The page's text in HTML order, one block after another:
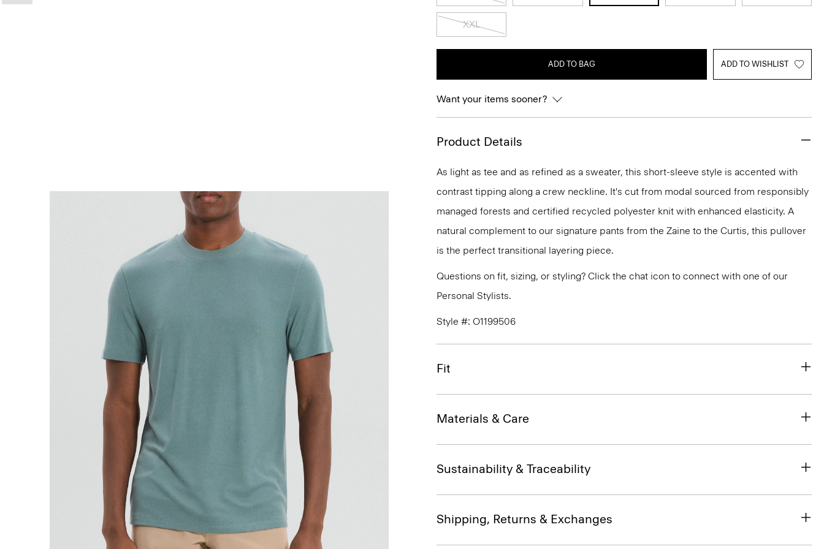
XXL
ADD TO BAG ADD TO WISHLIST
Want your items sooner?
Product Details
As light as tee and as refined as a sweater, this short-sleeve style is accented with
contrast tipping along a crew neckline. It's cut from modal sourced from responsibly
managed forests and certified recycled polyester knit with enhanced elasticity. A
natural complement to our signature pants from the Zaine to the Curtis, this pullover
is the perfect transitional layering piece.
Questions on fit, sizing, or styling? Click the chat icon to connect with one of our
Personal Stylists.
Style #: O1199506
Fit
Materials & Care
Sustainability & Traceability
Shipping, Returns & Exchanges